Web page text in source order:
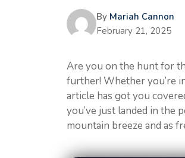
By Mariah Cannon
February 21, 2025
Are you on the hunt for
further! Whether you’re
article has got you
you’ve just landed in the
mountain breeze and as